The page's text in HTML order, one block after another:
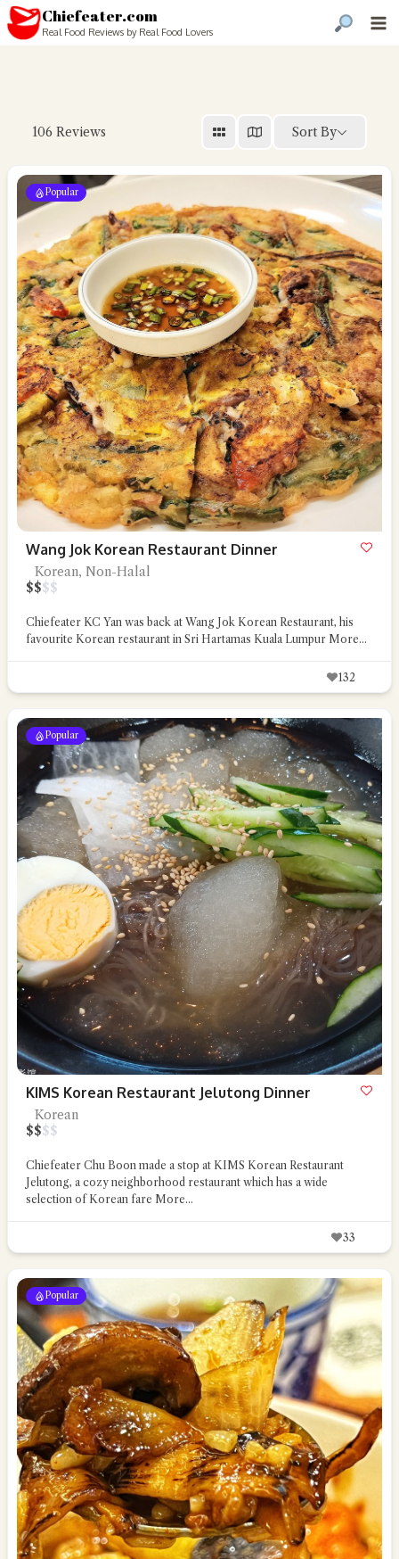
Chiefeater.com
Real Food Reviews by Real Food Lovers
106 Reviews Sort By
Popular
Wang Jok Korean Restaurant Dinner
Korean, Non-Halal
$$$$
Chiefeater KC Yan was back at Wang Jok Korean Restaurant, his
favourite Korean restaurant in Sri Hartamas Kuala Lumpur More...
132
Popular
KIMS Korean Restaurant Jelutong Dinner
Korean
$$$$
Chiefeater Chu Boon made a stop at KIMS Korean Restaurant
Jelutong, a cozy neighborhood restaurant which has a wide
selection of Korean fare More...
33
Popular